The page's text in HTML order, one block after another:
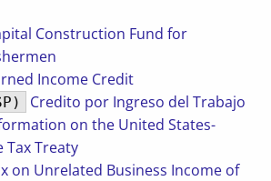
Construction Fund for
Income Credit
Credito por Ingreso del Trabajo
on the United States-
Tax Treaty
on Unrelated Business Income of